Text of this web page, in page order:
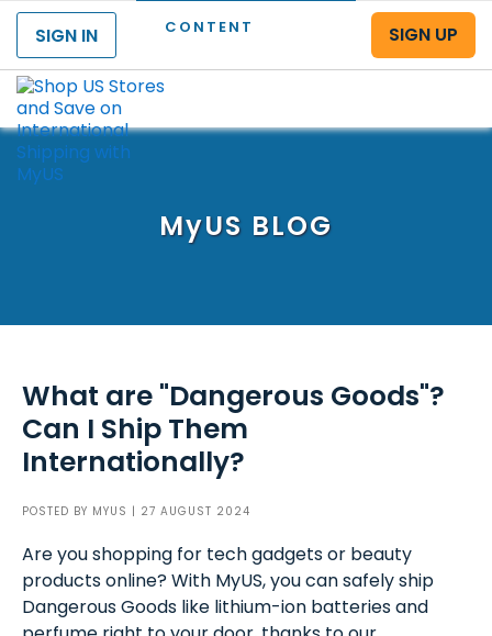
CONTENT
SIGN IN
SIGN UP
MyUS BLOG
What are "Dangerous Goods"?
Can I Ship Them
Internationally?
POSTED BY MYUS | 27 AUGUST 2024
Are you shopping for tech gadgets or beauty
products online? With MyUS, you can safely ship
Dangerous Goods like lithium-ion batteries and